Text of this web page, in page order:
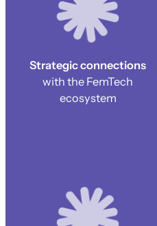
Strategic connections
with the FemTech
ecosystem